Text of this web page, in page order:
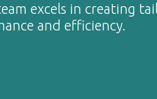
excels in creating
and efficiency.